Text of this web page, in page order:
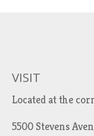
VISIT
Located at the
5500 Stevens